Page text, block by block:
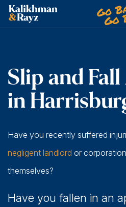
Skip
to
Slip and
in
Have you recently suffered
negligent landlord or
themselves?
Have you fallen in an